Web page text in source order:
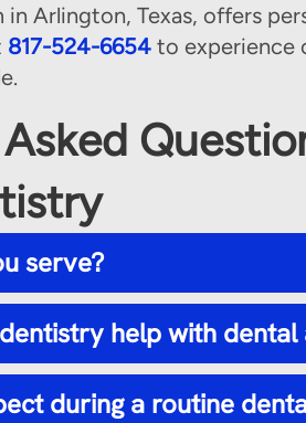
Arlington, Texas, offers
817-524-6654 to experience
serve?
help with dental
during a routine